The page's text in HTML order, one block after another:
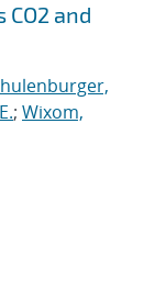
and
; Wixom,